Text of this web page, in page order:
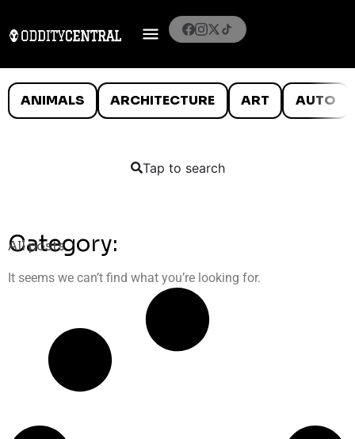
ANIMALS ARCHITECTURE ART AUTO
Tap to search
Category:
All posts
It seems we can’t find what you’re looking for.